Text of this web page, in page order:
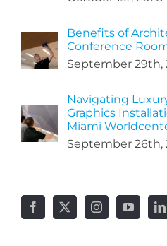
Benefits of
Conference
September 29th,
Navigating
Graphics
Miami
September 26th,